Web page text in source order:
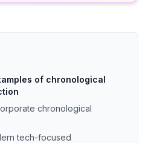
of chronological
chronological
tech-focused